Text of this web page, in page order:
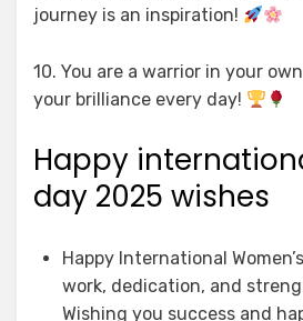
journey is an inspiration!
10. You are a warrior in your
your brilliance every day!
Happy
day 2025 wishes
Happy International
work, dedication, and
Wishing you success and